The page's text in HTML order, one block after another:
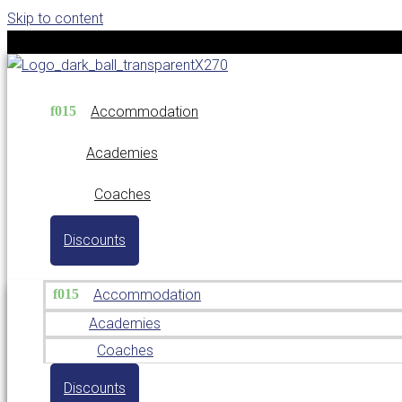
Skip to content
Accommodation
Academies
Coaches
Discounts
Accommodation
Academies
Coaches
Discounts